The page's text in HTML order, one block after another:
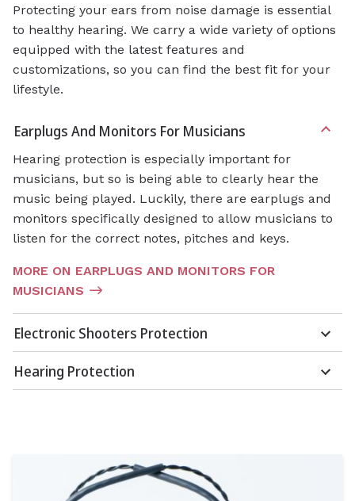
Protecting your ears from noise damage is essential
to healthy hearing. We carry a wide variety of options
equipped with the latest features and
customizations, so you can find the best fit for your
lifestyle.
Earplugs And Monitors For Musicians
Hearing protection is especially important for
musicians, but so is being able to clearly hear the
music being played. Luckily, there are earplugs and
monitors specifically designed to allow musicians to
listen for the correct notes, pitches and keys.
MORE ON EARPLUGS AND MONITORS FOR
MUSICIANS
Electronic Shooters Protection
Hearing Protection